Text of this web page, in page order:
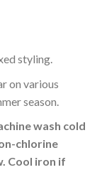
styling.
on various
season.
wash cold
chlorine
Cool iron if